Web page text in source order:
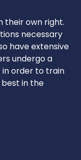
their own right.
necessary
have extensive
undergo a
order to train
in the